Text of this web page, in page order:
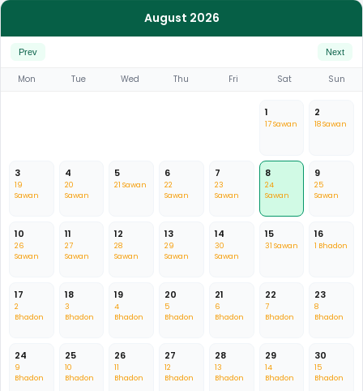
August 2026
Prev Next
Mon Tue Wed Thu Fri Sat Sun
1
17 Sawan
2
18 Sawan
3
19
Sawan
4
20
Sawan
5
21 Sawan
6
22
Sawan
7
23
Sawan
8
24
Sawan
9
25
Sawan
10
26
Sawan
11
27
Sawan
12
28
Sawan
13
29
Sawan
14
30
Sawan
15
31 Sawan
16
1 Bhadon
17
2
Bhadon
18
3
Bhadon
19
4
Bhadon
20
5
Bhadon
21
6
Bhadon
22
7
Bhadon
23
8
Bhadon
24
9
Bhadon
25
10
Bhadon
26
11
Bhadon
27
12
Bhadon
28
13
Bhadon
29
14
Bhadon
30
15
Bhadon